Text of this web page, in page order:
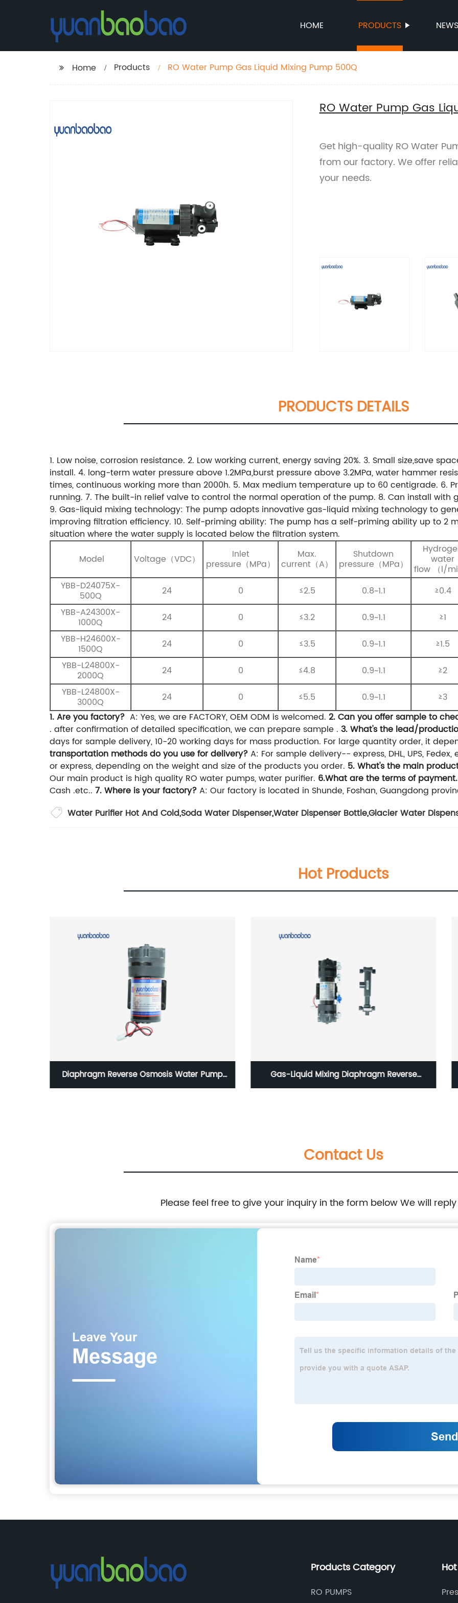
HOME PRODUCTS NEWS
Home Products RO Water Pump Gas Liquid Mixing Pump 500Q
RO Water Pump Gas
Get high-quality RO Water
from our factory. We offer
your needs.
PRODUCTS DETAILS
1. Low noise, corrosion resistance. 2. Low working current, energy saving 20%. 3. Small size,save
install. 4. long-term water pressure above 1.2MPa,burst pressure above 3.2MPa, water hammer
times, continuous working more than 2000h. 5. Max medium temperature up to 60 centigrade. 6.
running. 7. The built-in relief valve to control the normal operation of the pump. 8. Can install with
9. Gas-liquid mixing technology: The pump adopts innovative gas-liquid mixing technology to
improving filtration efficiency. 10. Self-priming ability: The pump has a self-priming ability up to 2
situation where the water supply is located below the filtration system.
Model
Voltage（VDC） Inlet
pressure（MPa）
Max.
current（A）
Shutdown
pressure（MPa） water
flow （l/
YBB-D24075X-
500Q 24 0 ≤2.5 0.8~1.1 ≥0.4
YBB-A24300X-
1000Q 24 0 ≤3.2 0.9~1.1 ≥1
YBB-H24600X-
1500Q 24 0 ≤3.5 0.9~1.1 ≥1.5
YBB-L24800X-
2000Q 24 0 ≤4.8 0.9~1.1 ≥2
YBB-L24800X-
3000Q 24 0 ≤5.5 0.9~1.1 ≥3
1. Are you factory? A: Yes, we are FACTORY, OEM ODM is welcomed. 2. Can you offer sample to
. after confirmation of detailed specification, we can prepare sample . 3. What's the lead/
days for sample delivery, 10-20 working days for mass production. For large quantity order, it
transportation methods do you use for delivery?A: For sample delivery-- express, DHL, UPS, Fedex,
or express, depending on the weight and size of the products you order. 5. What's the main
Our main product is high quality RO water pumps, water purifier. 6.What are the terms of payment.
Cash .etc.. 7. Where is your factory?A: Our factory is located in Shunde, Foshan, Guangdong
Water Purifier Hot And Cold,Soda Water Dispenser,Water Dispenser Bottle,Glacier Water
Hot Products
Diaphragm Reverse Osmosis Water Pump Gas-Liquid Mixing Diaphragm Reverse
Contact Us
Please feel free to give your inquiry in the form below We will
Products Category
RO PUMPS